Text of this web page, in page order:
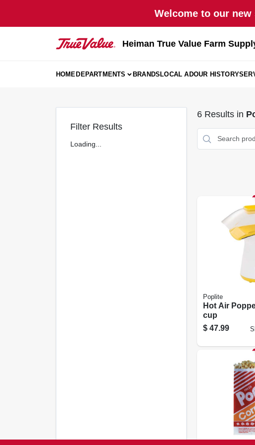
Welcome to our
Heiman True Value Farm
HOMEDEPARTMENTS BRANDSLOCAL ADOUR HISTORY
Filter Results
Loading...
6Results in
Poplite
Hot Air
cup
$ 47.99